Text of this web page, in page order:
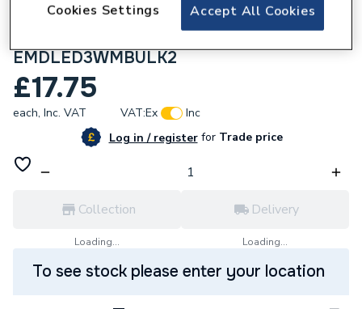
ESP Duceri LED 3 W Maintained
Emergency Bulkhead Light
EMDLED3WMBULK2
£17.75
each, Inc. VAT VAT:Ex
Inc
Log in / registerforTrade price
Collection
Loading...
Delivery
Loading...
To see stock please enter your location
Accept All Cookies
Cookies Settings